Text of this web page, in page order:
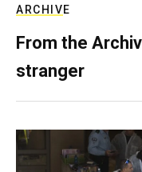
ARCHIVE
From the
stranger